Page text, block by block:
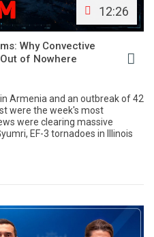
12:26
Why Convective
of Nowhere
Armenia and an outbreak of 42
were the week's most
were clearing massive
EF-3 tornadoes in Illinois